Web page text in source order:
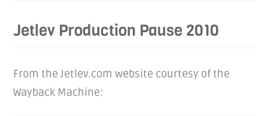
Jetlev Production Pause 2010
From the Jetlev.com website courtesy of the
Wayback Machine: